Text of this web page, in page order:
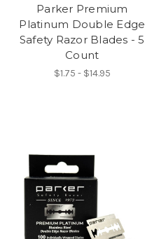
Parker Premium
Platinum Double Edge
Safety Razor Blades - 5
Count
$1.75 - $14.95